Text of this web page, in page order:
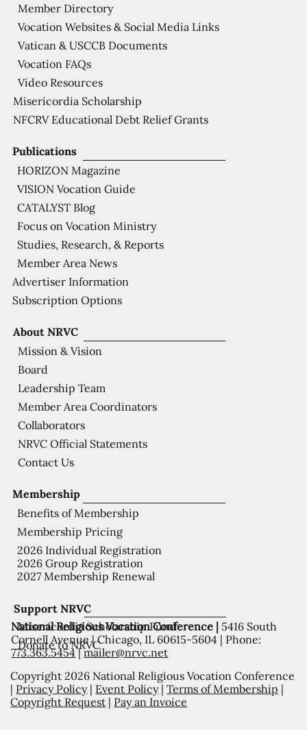
Support NRVC
Misericordia Scholarship Fund
Donate to NRVC
Membership
Benefits of Membership
Membership Pricing
2026 Individual Registration
2026 Group Registration
2027 Membership Renewal
About NRVC
Mission & Vision
Board
Leadership Team
Member Area Coordinators
Collaborators
NRVC Official Statements
Contact Us
Publications
HORIZON Magazine
VISION Vocation Guide
CATALYST Blog
Focus on Vocation Ministry
Studies, Research, & Reports
Member Area News
Advertiser Information
Subscription Options
Member Directory
Vocation Websites & Social Media Links
Vatican & USCCB Documents
Vocation FAQs
Video Resources
Misericordia Scholarship
NFCRV Educational Debt Relief Grants
National Religious Vocation Conference | 5416 South
Cornell Avenue | Chicago, IL 60615-5604 | Phone:
773.363.5454|mailer@nrvc.net
Copyright 2026 National Religious Vocation Conference
| Privacy Policy| Event Policy|Terms of Membership |
Copyright Request | Pay an Invoice